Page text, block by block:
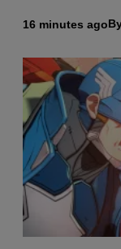
16 minutes ago